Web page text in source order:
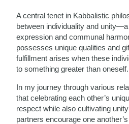
A central tenet in Kabbalistic
between individuality and
expression and communal
possesses unique qualities and
fulfillment arises when these
to something greater than oneself.
In my journey through various
that celebrating each other’s
respect while also cultivating
partners encourage one